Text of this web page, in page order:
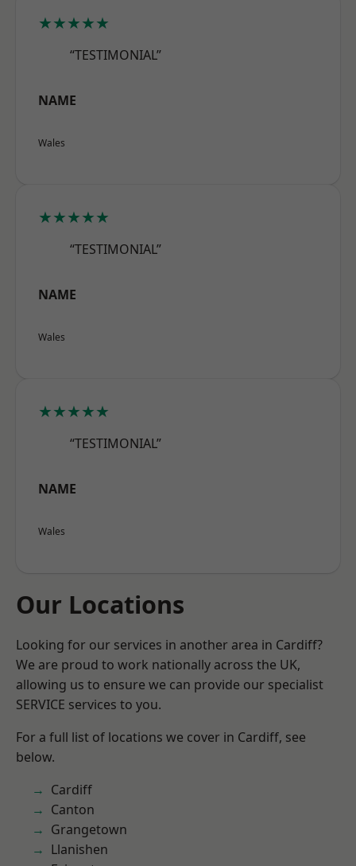
★★★★★
“TESTIMONIAL”
NAME
Wales
★★★★★
“TESTIMONIAL”
NAME
Wales
★★★★★
“TESTIMONIAL”
NAME
Wales
Our Locations
Looking for our services in another area in Cardiff?
We are proud to work nationally across the UK,
allowing us to ensure we can provide our specialist
SERVICE services to you.
For a full list of locations we cover in Cardiff, see
below.
Cardiff
Canton
Grangetown
Llanishen